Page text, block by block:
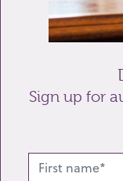
Send
Sign up for